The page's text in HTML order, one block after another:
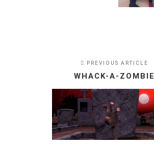
PREVIOUS ARTICLE
WHACK-A-ZOMBIE